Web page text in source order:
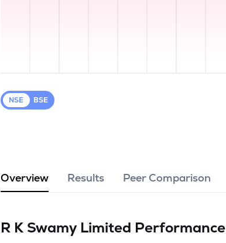
NSE BSE
Overview Results Peer Comparison
R K Swamy Limited Performance